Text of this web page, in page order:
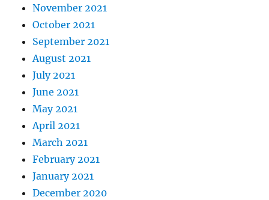
November 2021
October 2021
September 2021
August 2021
July 2021
June 2021
May 2021
April 2021
March 2021
February 2021
January 2021
December 2020